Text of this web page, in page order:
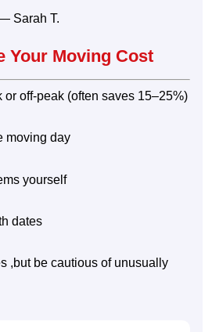
Sarah T.
Your Moving Cost
or off-peak (often saves 15–25%)
moving day
yourself
dates
,but be cautious of unusually